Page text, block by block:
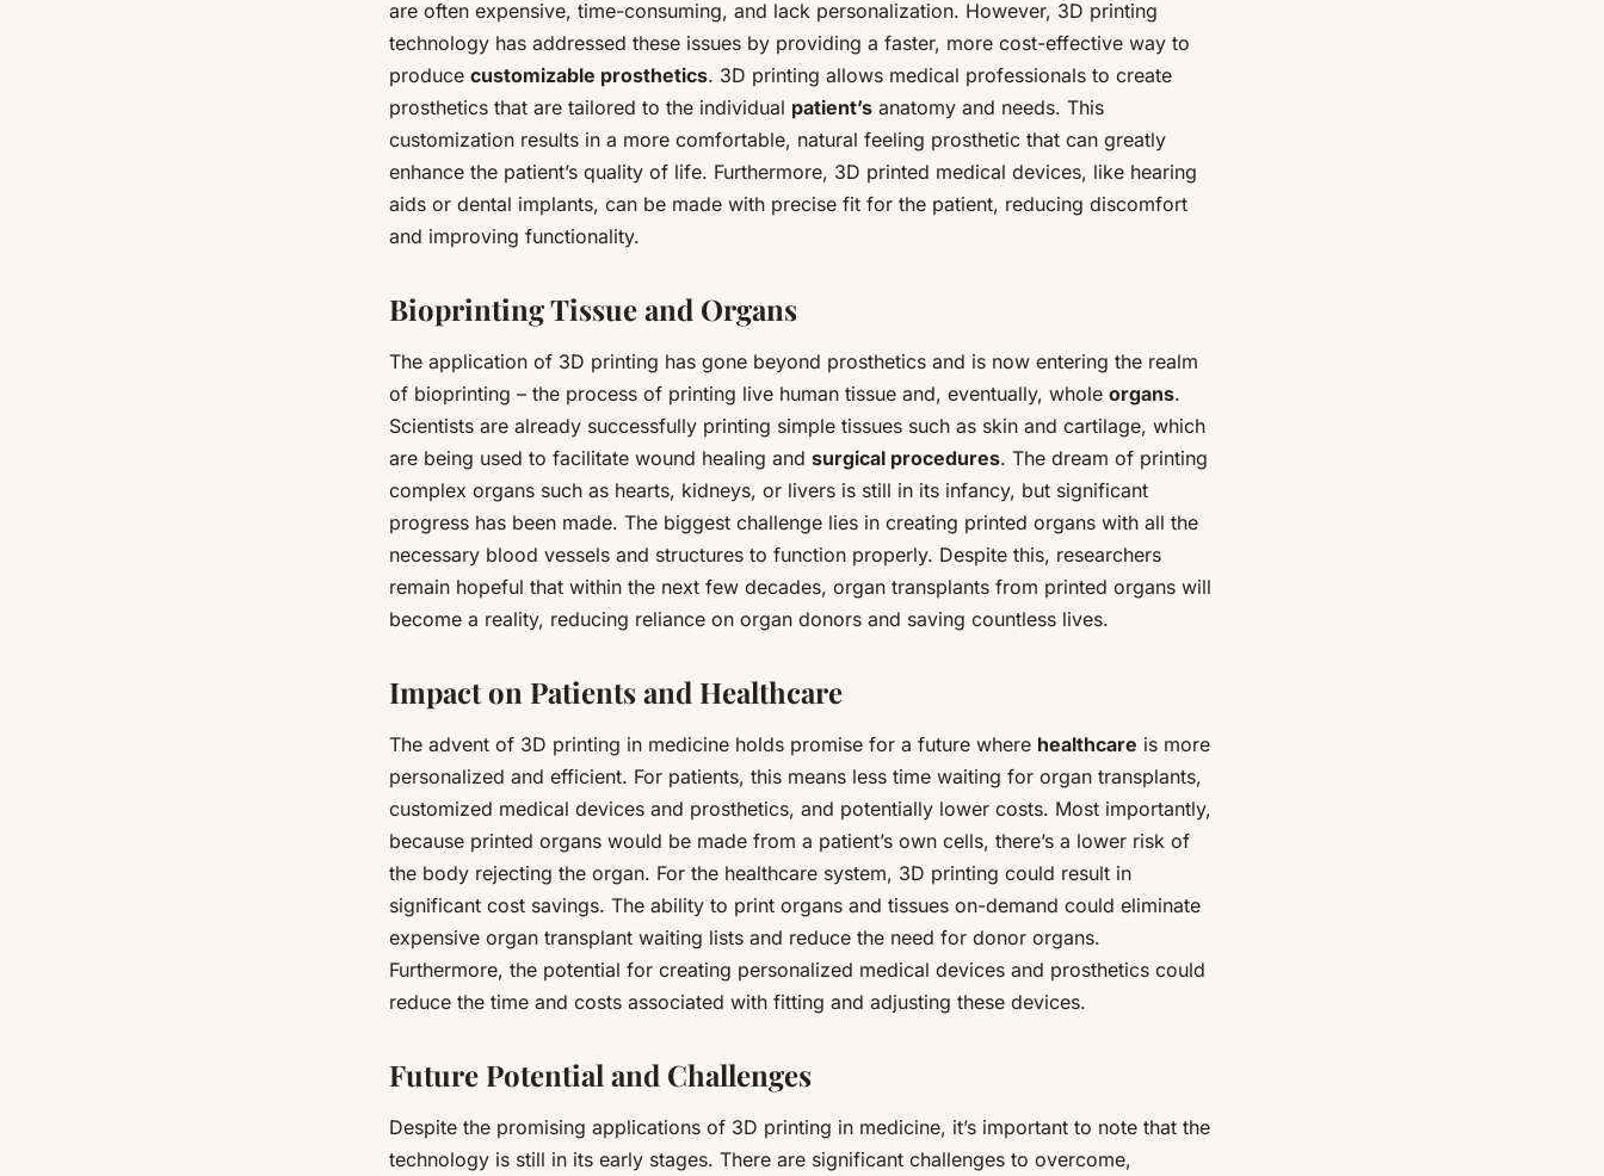
are often expensive, time-consuming, and lack personalization. However, 3D printing
technology has addressed these issues by providing a faster, more cost-effective way to
produce customizable prosthetics. 3D printing allows medical professionals to create
prosthetics that are tailored to the individual patient’s anatomy and needs. This
customization results in a more comfortable, natural feeling prosthetic that can greatly
enhance the patient’s quality of life. Furthermore, 3D printed medical devices, like hearing
aids or dental implants, can be made with precise fit for the patient, reducing discomfort
and improving functionality.
Bioprinting Tissue and Organs
The application of 3D printing has gone beyond prosthetics and is now entering the realm
of bioprinting – the process of printing live human tissue and, eventually, whole organs.
Scientists are already successfully printing simple tissues such as skin and cartilage, which
are being used to facilitate wound healing and surgical procedures. The dream of printing
complex organs such as hearts, kidneys, or livers is still in its infancy, but significant
progress has been made. The biggest challenge lies in creating printed organs with all the
necessary blood vessels and structures to function properly. Despite this, researchers
remain hopeful that within the next few decades, organ transplants from printed organs will
become a reality, reducing reliance on organ donors and saving countless lives.
Impact on Patients and Healthcare
The advent of 3D printing in medicine holds promise for a future where healthcare is more
personalized and efficient. For patients, this means less time waiting for organ transplants,
customized medical devices and prosthetics, and potentially lower costs. Most importantly,
because printed organs would be made from a patient’s own cells, there’s a lower risk of
the body rejecting the organ. For the healthcare system, 3D printing could result in
significant cost savings. The ability to print organs and tissues on-demand could eliminate
expensive organ transplant waiting lists and reduce the need for donor organs.
Furthermore, the potential for creating personalized medical devices and prosthetics could
reduce the time and costs associated with fitting and adjusting these devices.
Future Potential and Challenges
Despite the promising applications of 3D printing in medicine, it’s important to note that the
technology is still in its early stages. There are significant challenges to overcome,